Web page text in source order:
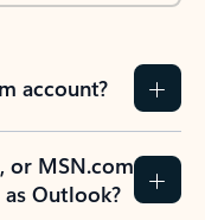
account?
or MSN.com
Outlook?